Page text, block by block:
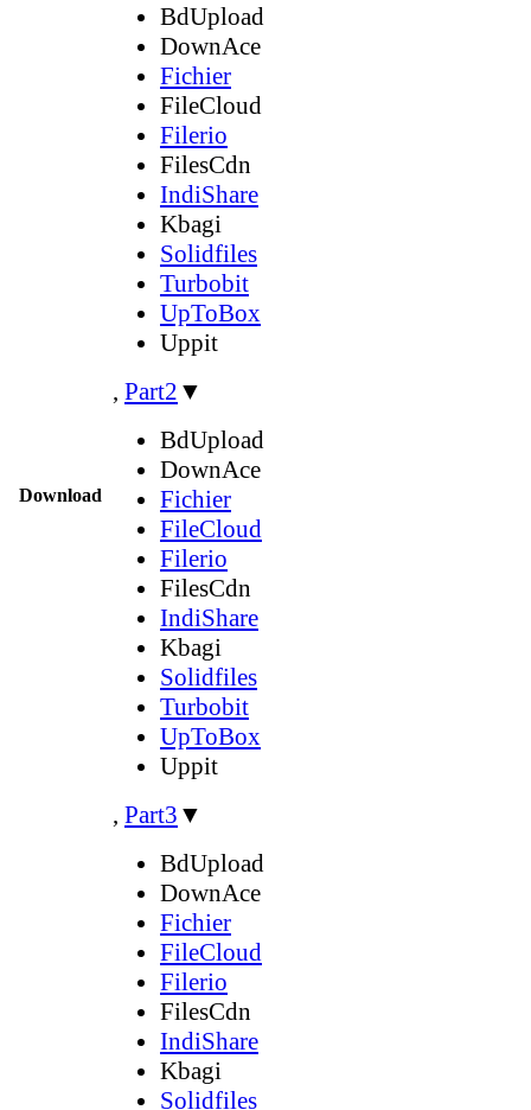
Download
BdUpload
DownAce
Fichier
FileCloud
Filerio
FilesCdn
IndiShare
Kbagi
Solidfiles
Turbobit
UpToBox
Uppit
, Part2 ▼
BdUpload
DownAce
Fichier
FileCloud
Filerio
FilesCdn
IndiShare
Kbagi
Solidfiles
Turbobit
UpToBox
Uppit
, Part3 ▼
BdUpload
DownAce
Fichier
FileCloud
Filerio
FilesCdn
IndiShare
Kbagi
Solidfiles